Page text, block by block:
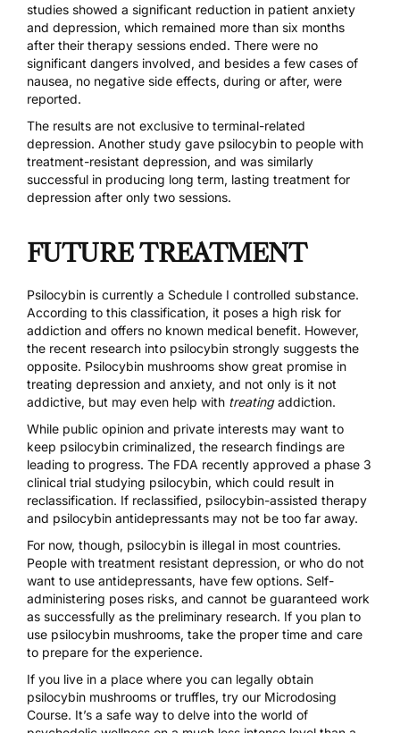
studies showed a significant reduction in patient anxiety
and depression, which remained more than six months
after their therapy sessions ended. There were no
significant dangers involved, and besides a few cases of
nausea, no negative side effects, during or after, were
reported.
The results are not exclusive to terminal-related
depression. Another study gave psilocybin to people with
treatment-resistant depression, and was similarly
successful in producing long term, lasting treatment for
depression after only two sessions.
FUTURE TREATMENT
Psilocybin is currently a Schedule I controlled substance.
According to this classification, it poses a high risk for
addiction and offers no known medical benefit. However,
the recent research into psilocybin strongly suggests the
opposite. Psilocybin mushrooms show great promise in
treating depression and anxiety, and not only is it not
addictive, but may even help with treatingaddiction.
While public opinion and private interests may want to
keep psilocybin criminalized, the research findings are
leading to progress. The FDA recently approved a phase 3
clinical trial studying psilocybin, which could result in
reclassification. If reclassified, psilocybin-assisted therapy
and psilocybin antidepressants may not be too far away.
For now, though, psilocybin is illegal in most countries.
People with treatment resistant depression, or who do not
want to use antidepressants, have few options. Self-
administering poses risks, and cannot be guaranteed work
as successfully as the preliminary research. If you plan to
use psilocybin mushrooms, take the proper time and care
to prepare for the experience.
If you live in a place where you can legally obtain
psilocybin mushrooms or truffles, try our Microdosing
Course. It’s a safe way to delve into the world of